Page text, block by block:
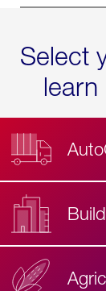
Select